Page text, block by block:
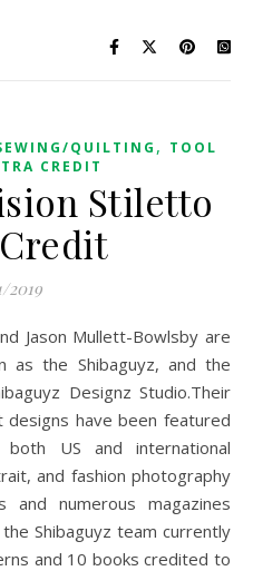
QUILTING , TOOL
CREDIT
Stiletto
2019
as the Shibaguyz, and the
Designz Studio.Their
have been featured
US and international
and fashion photography
numerous magazines
Shibaguyz team currently
and 10 books credited to